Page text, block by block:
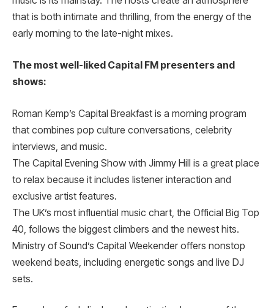
that is both intimate and thrilling, from the energy of the
early morning to the late-night mixes.
The most well-liked Capital FM presenters and
shows:
Roman Kemp’s Capital Breakfast is a morning program
that combines pop culture conversations, celebrity
interviews, and music.
The Capital Evening Show with Jimmy Hill is a great place
to relax because it includes listener interaction and
exclusive artist features.
The UK’s most influential music chart, the Official Big Top
40, follows the biggest climbers and the newest hits.
Ministry of Sound’s Capital Weekender offers nonstop
weekend beats, including energetic songs and live DJ
sets.